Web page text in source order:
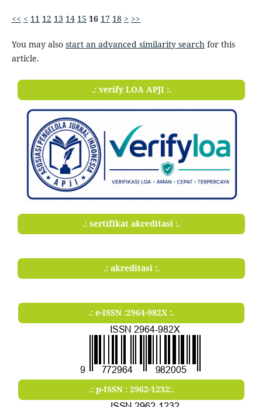
<< < 11 12 13 14 15 16 17 18 > >>
You may also start an advanced similarity search for this
article.
.: verify LOA APJI :.
.: sertifikat akreditasi :.
.: akreditasi :.
.: e-ISSN :2964-982X :.
.: p-ISSN : 2962-1232:.